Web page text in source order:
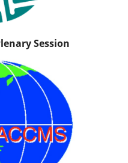
Session